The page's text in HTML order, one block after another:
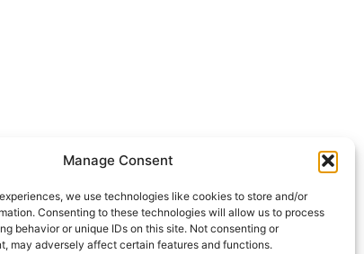
Manage Consent
we use technologies like cookies to store and/or
Consenting to these technologies will allow us to process
behavior or unique IDs on this site. Not consenting or
may adversely affect certain features and functions.